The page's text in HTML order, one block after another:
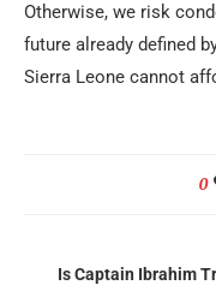
Otherwise, we risk
future already defined
Sierra Leone cannot
0
Is Captain Ibrahim